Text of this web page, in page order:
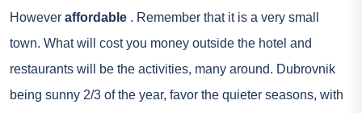
However affordable . Remember that it is a very small
town. What will cost you money outside the hotel and
restaurants will be the activities, many around. Dubrovnik
being sunny 2/3 of the year, favor the quieter seasons, with